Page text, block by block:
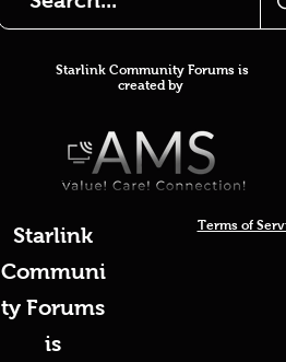
Starlink Community Forums is
created by
Starlink
Communi
ty Forums
is
Terms of